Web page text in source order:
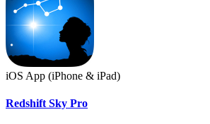
iOS App (iPhone & iPad)
Redshift Sky Pro